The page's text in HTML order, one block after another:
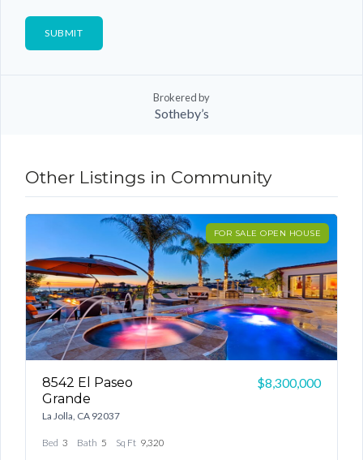
Brokered by
Sotheby’s
Other Listings in Community
FOR SALE OPEN HOUSE
8542 El Paseo
Grande
La Jolla, CA 92037
$8,300,000
Bed 3 Bath 5 Sq Ft 9,320